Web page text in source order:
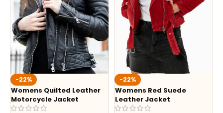
-22%
Womens Quilted Leather
Motorcycle Jacket
-22%
Womens Red Suede
Leather Jacket